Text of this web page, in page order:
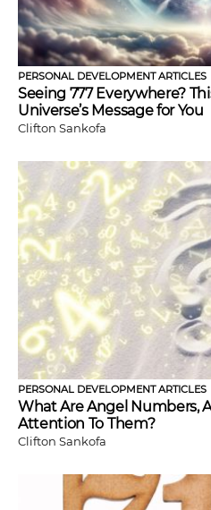
PERSONAL DEVELOPMENT ARTICLES
Seeing 777 Everywhere?
Universe’s Message for You
Clifton Sankofa
PERSONAL DEVELOPMENT ARTICLES
What Are Angel Numbers,
Attention To Them?
Clifton Sankofa